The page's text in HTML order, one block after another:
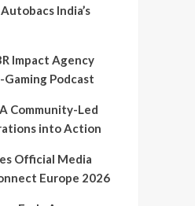
India’s
Impact Agency
Gaming Podcast
Community-Led
into Action
Official Media
Europe 2026